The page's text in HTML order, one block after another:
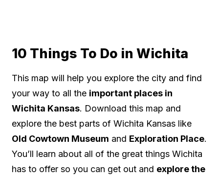
10 Things To Do in Wichita
This map will help you explore the city and find
your way to all the important places in
Wichita Kansas. Download this map and
explore the best parts of Wichita Kansas like
Old Cowtown Museum and Exploration Place.
You’ll learn about all of the great things Wichita
has to offer so you can get out and explore the